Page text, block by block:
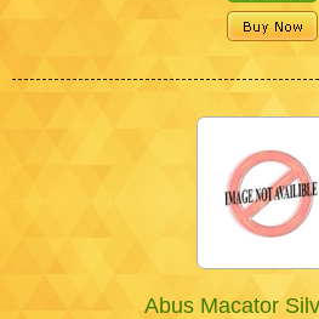
Abus Macator